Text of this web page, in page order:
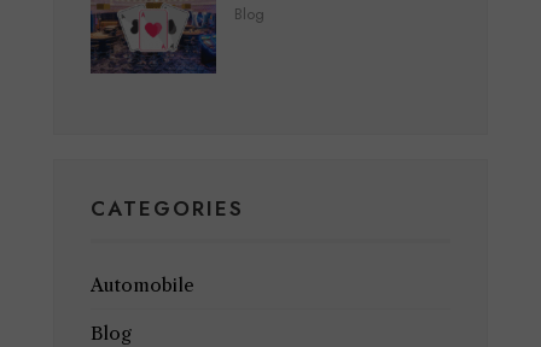
Blog
CATEGORIES
Automobile
Blog